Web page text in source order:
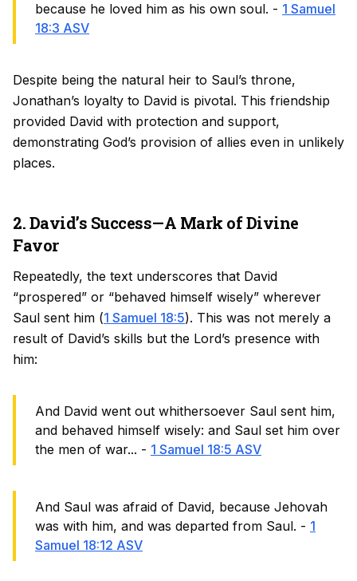
because he loved him as his own soul. - 1 Samuel
18:3 ASV
Despite being the natural heir to Saul’s throne,
Jonathan’s loyalty to David is pivotal. This friendship
provided David with protection and support,
demonstrating God’s provision of allies even in unlikely
places.
2. David’s Success—A Mark of Divine
Favor
Repeatedly, the text underscores that David
“prospered” or “behaved himself wisely” wherever
Saul sent him (1 Samuel 18:5). This was not merely a
result of David’s skills but the Lord’s presence with
him:
And David went out whithersoever Saul sent him,
and behaved himself wisely: and Saul set him over
the men of war... - 1 Samuel 18:5 ASV
And Saul was afraid of David, because Jehovah
was with him, and was departed from Saul. - 1
Samuel 18:12 ASV